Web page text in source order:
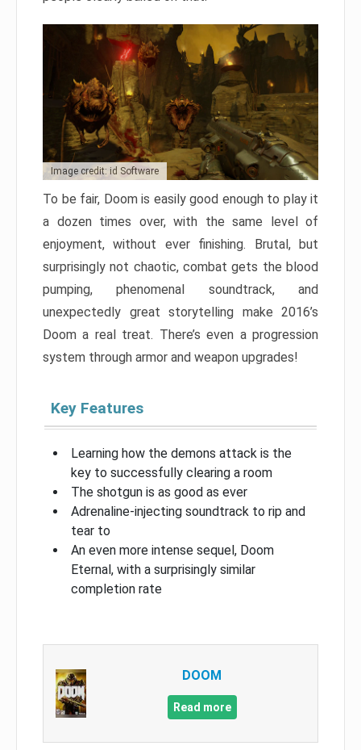
Image credit: id Software
To be fair, Doom is easily good enough to play it
a dozen times over, with the same level of
enjoyment, without ever finishing. Brutal, but
surprisingly not chaotic, combat gets the blood
pumping, phenomenal soundtrack, and
unexpectedly great storytelling make 2016’s
Doom a real treat. There’s even a progression
system through armor and weapon upgrades!
Key Features
Learning how the demons attack is the
key to successfully clearing a room
The shotgun is as good as ever
Adrenaline-injecting soundtrack to rip and
tear to
An even more intense sequel, Doom
Eternal, with a surprisingly similar
completion rate
DOOM
Read more